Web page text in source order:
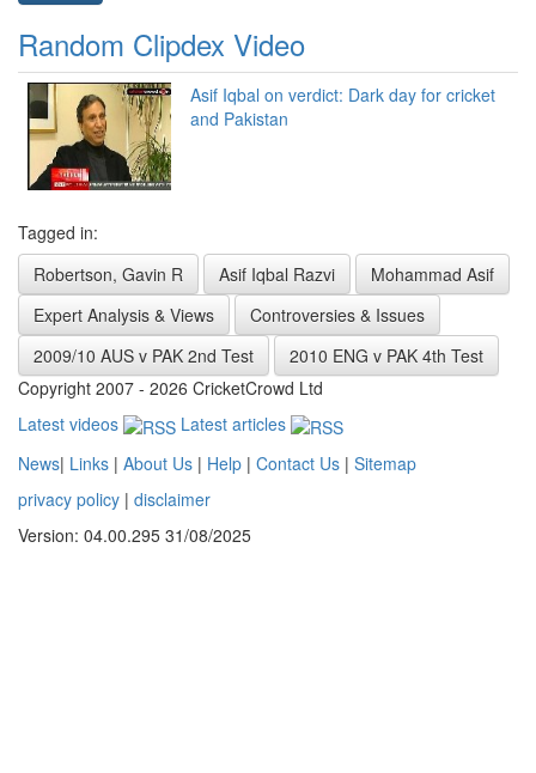
Random Clipdex Video
Asif Iqbal on verdict: Dark day for cricket
and Pakistan
Tagged in:
Robertson, Gavin R
Asif Iqbal Razvi
Mohammad Asif
Expert Analysis & Views
Controversies & Issues
2009/10 AUS v PAK 2nd Test
2010 ENG v PAK 4th Test
Copyright 2007 - 2026 CricketCrowd Ltd
Latest videos
Latest articles
News| Links | About Us | Help | Contact Us | Sitemap
privacy policy | disclaimer
Version: 04.00.295 31/08/2025